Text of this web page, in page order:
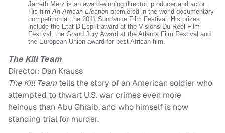
Jarreth Merz is an award-winning director, producer and actor.
His filmAn African Election premiered in the world documentary
competition at the 2011 Sundance Film Festival. His prizes
include the Etat D’Esprit award at the Visions Du Reel Film
Festival, the Grand Jury Award at the Atlanta Film Festival and
the European Union award for best African film.
The Kill Team
Director: Dan Krauss
The Kill Teamtells the story of an American soldier who
attempted to thwart U.S. war crimes even more
heinous than Abu Ghraib, and who himself is now
standing trial for murder.